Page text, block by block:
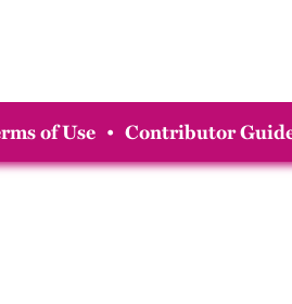
of Use • Contributor